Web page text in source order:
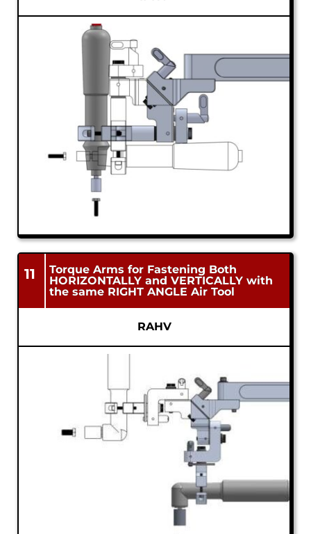
11
Torque Arms for Fastening Both
HORIZONTALLY and VERTICALLY with
the same RIGHT ANGLE Air Tool
RAHV